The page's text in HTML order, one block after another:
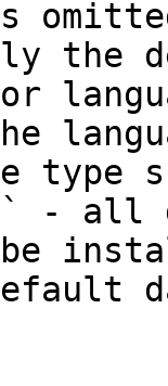
the
type
- all